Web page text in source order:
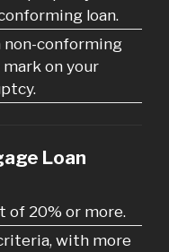
loan.
non-conforming
on your
Loan
of 20% or more.
with more